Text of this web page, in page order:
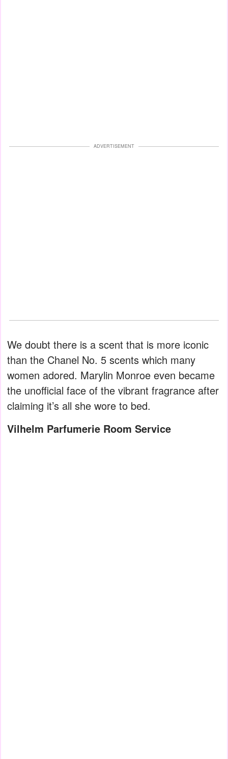
ADVERTISEMENT
We doubt there is a scent that is more iconic
than the Chanel No. 5 scents which many
women adored. Marylin Monroe even became
the unofficial face of the vibrant fragrance after
claiming it’s all she wore to bed.
Vilhelm Parfumerie Room Service